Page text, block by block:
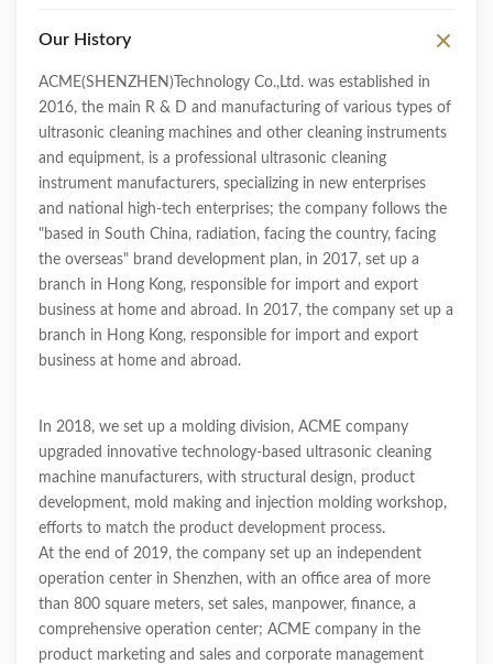
Our History
ACME(SHENZHEN)Technology Co.,Ltd. was established in
2016, the main R & D and manufacturing of various types of
ultrasonic cleaning machines and other cleaning instruments
and equipment, is a professional ultrasonic cleaning
instrument manufacturers, specializing in new enterprises
and national high-tech enterprises; the company follows the
"based in South China, radiation, facing the country, facing
the overseas" brand development plan, in 2017, set up a
branch in Hong Kong, responsible for import and export
business at home and abroad. In 2017, the company set up a
branch in Hong Kong, responsible for import and export
business at home and abroad.
In 2018, we set up a molding division, ACME company
upgraded innovative technology-based ultrasonic cleaning
machine manufacturers, with structural design, product
development, mold making and injection molding workshop,
efforts to match the product development process.
At the end of 2019, the company set up an independent
operation center in Shenzhen, with an office area of more
than 800 square meters, set sales, manpower, finance, a
comprehensive operation center; ACME company in the
product marketing and sales and corporate management